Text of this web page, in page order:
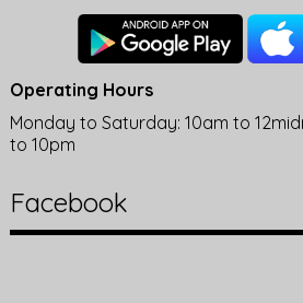
Operating Hours
Monday to Saturday: 10am to
to 10pm
Facebook